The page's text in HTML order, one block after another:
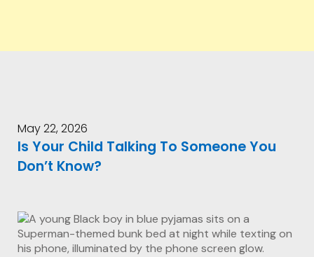
May 22, 2026
Is Your Child Talking To Someone You
Don’t Know?